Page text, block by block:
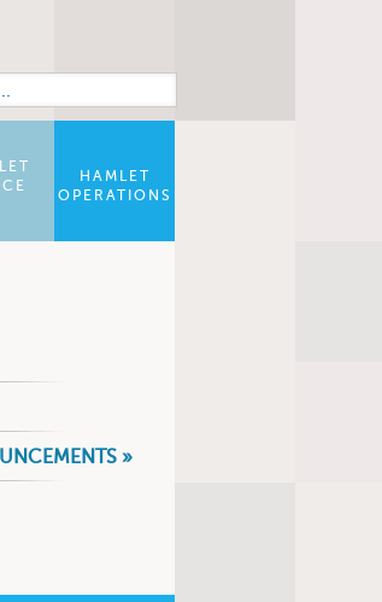
HAMLET
OPERATIONS
»